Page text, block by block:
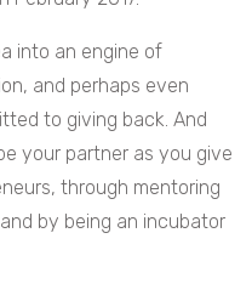
into an engine of
and perhaps even
to giving back. And
your partner as you give
through mentoring
by being an incubator